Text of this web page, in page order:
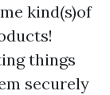
kind(s)of
things
securely